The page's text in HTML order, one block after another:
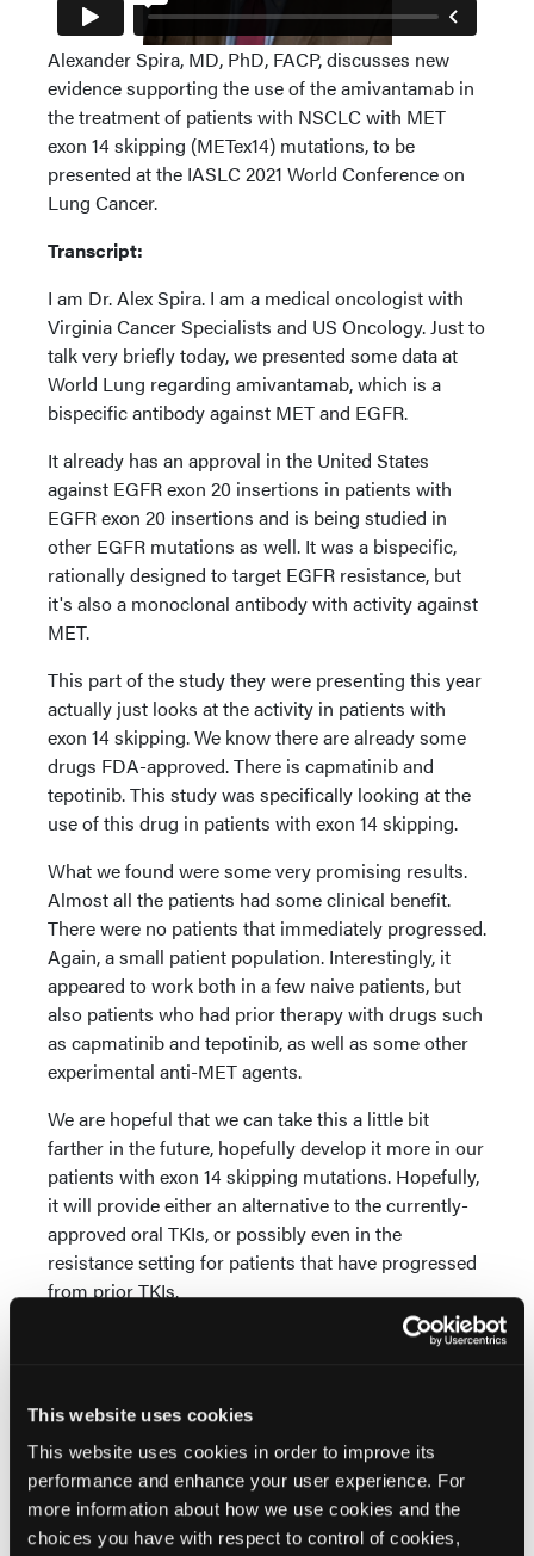
This website uses cookies
This website uses cookies in order to improve its
performance and enhance your user experience. For
more information about how we use cookies and the
choices you have with respect to control of cookies,
Alexander Spira, MD, PhD, FACP, discusses new
evidence supporting the use of the amivantamab in
the treatment of patients with NSCLC with MET
exon 14 skipping (METex14) mutations, to be
presented at the IASLC 2021 World Conference on
Lung Cancer.
Transcript:
I am Dr. Alex Spira. I am a medical oncologist with
Virginia Cancer Specialists and US Oncology. Just to
talk very briefly today, we presented some data at
World Lung regarding amivantamab, which is a
bispecific antibody against MET and EGFR.
It already has an approval in the United States
against EGFR exon 20 insertions in patients with
EGFR exon 20 insertions and is being studied in
other EGFR mutations as well. It was a bispecific,
rationally designed to target EGFR resistance, but
it's also a monoclonal antibody with activity against
MET.
This part of the study they were presenting this year
actually just looks at the activity in patients with
exon 14 skipping. We know there are already some
drugs FDA-approved. There is capmatinib and
tepotinib. This study was specifically looking at the
use of this drug in patients with exon 14 skipping.
What we found were some very promising results.
Almost all the patients had some clinical benefit.
There were no patients that immediately progressed.
Again, a small patient population. Interestingly, it
appeared to work both in a few naive patients, but
also patients who had prior therapy with drugs such
as capmatinib and tepotinib, as well as some other
experimental anti-MET agents.
We are hopeful that we can take this a little bit
farther in the future, hopefully develop it more in our
patients with exon 14 skipping mutations. Hopefully,
it will provide either an alternative to the currently-
approved oral TKIs, or possibly even in the
resistance setting for patients that have progressed
from prior TKIs.
It is exciting to hopefully be able to offer this to our
future. Thanks very much.
Disclaimer: The views and opinions expressed
are those of the author(s) and do not necessarily
reflect the official policy or position of Oncology